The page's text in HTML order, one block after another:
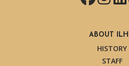
ABOUT
HISTORY
STAFF